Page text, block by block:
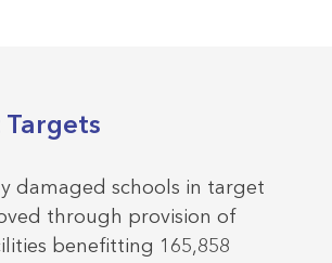
Targets
damaged schools in target
through provision of
benefitting 165,858